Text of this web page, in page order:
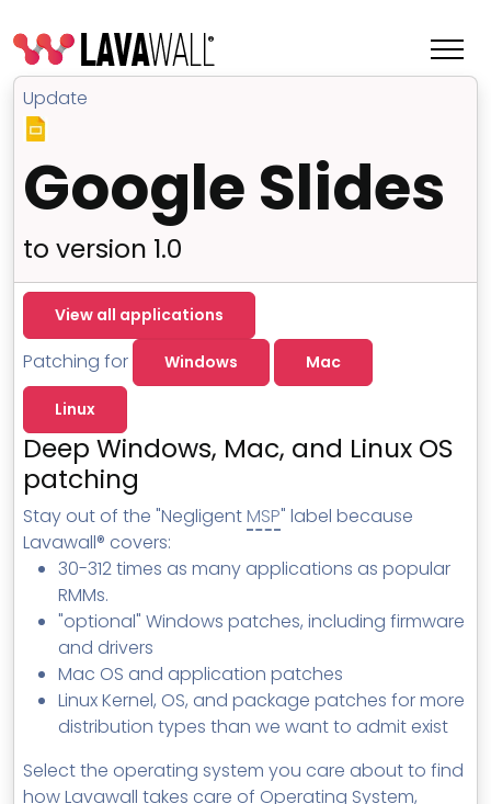
Features
Change Log
Terms of Service
MSP Directory
About ThreeShield
About Lavawall®
Update
Google Slides
to version 1.0
View all applications
Patching for Windows Mac
Linux
Deep Windows, Mac, and Linux OS
patching
Stay out of the "NegligentMSP" label because
Lavawall® covers:
30-312 times as many applications as popular
RMMs.
"optional" Windows patches, including firmware
and drivers
Mac OS and application patches
Linux Kernel, OS, and package patches for more
distribution types than we want to admit exist
Select the operating system you care about to find
how Lavawall takes care of Operating System,